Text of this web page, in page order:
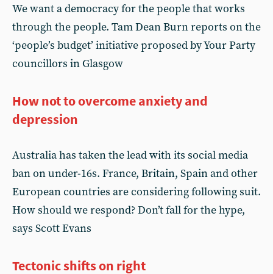
We want a democracy for the people that works
through the people. Tam Dean Burn reports on the
‘people’s budget’ initiative proposed by Your Party
councillors in Glasgow
How not to overcome anxiety and
depression
Australia has taken the lead with its social media
ban on under-16s. France, Britain, Spain and other
European countries are considering following suit.
How should we respond? Don’t fall for the hype,
says Scott Evans
Tectonic shifts on right